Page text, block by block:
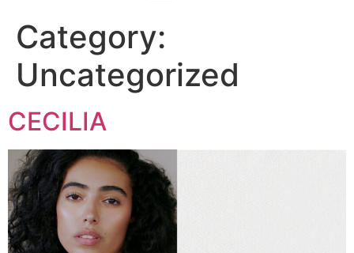
Category:
Uncategorized
CECILIA